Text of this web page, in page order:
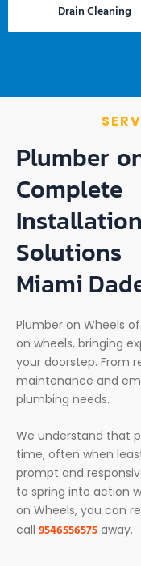
Drain Cleaning
Plumber
Miami
Plumber on Wheels
on wheels, bringing
your doorstep. From
maintenance and
plumbing needs.
We understand that
time, often when
prompt and
to spring into action
on Wheels, you can
call 9546556575 away.